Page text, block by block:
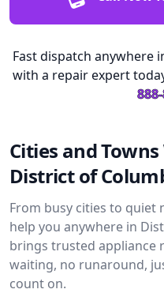
Fast dispatch anywhere
with a repair expert
Cities and
District of
From busy cities to quiet
help you anywhere in
brings trusted
waiting, no runaround,
count on.